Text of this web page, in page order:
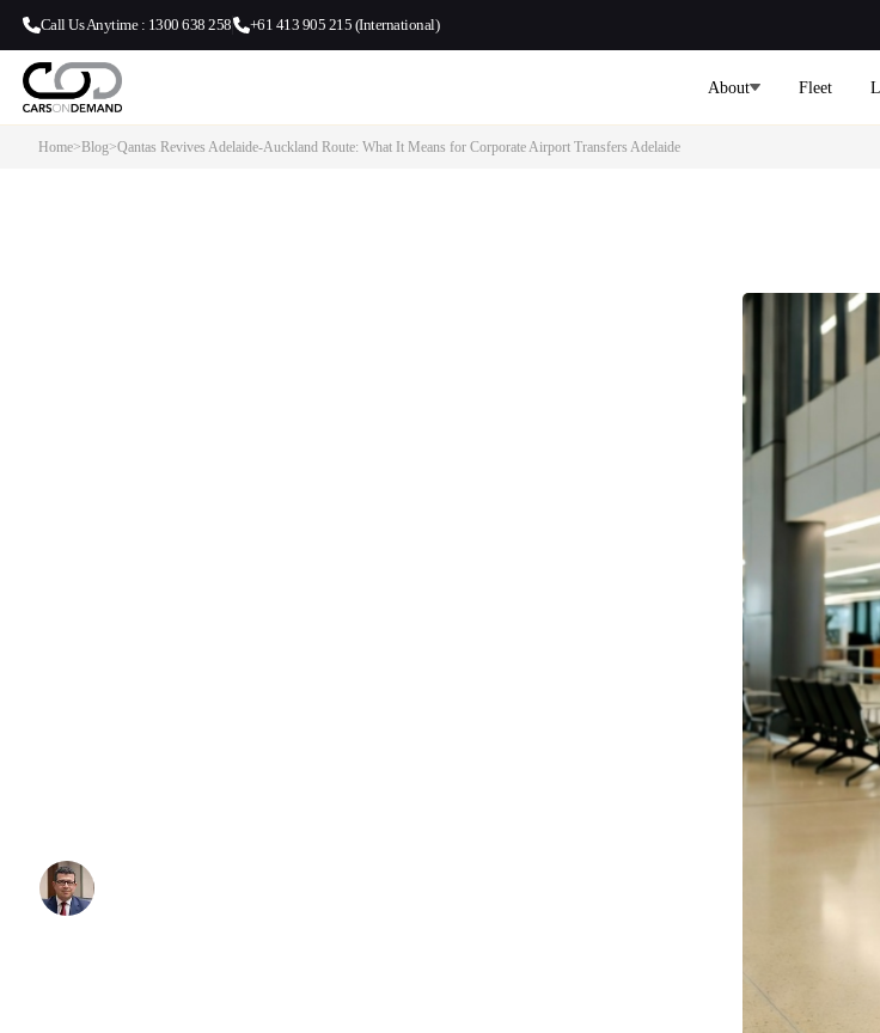
Call Us Anytime : 1300 638 258 +61 413 905 215 (International)
About Fleet
Home>Blog>Qantas Revives Adelaide-Auckland Route: What It Means for Corporate Airport Transfers Adelaide